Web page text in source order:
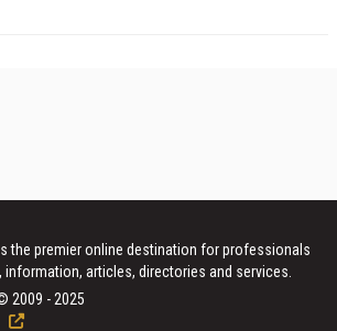
the premier online destination for professionals
information, articles, directories and services.
2009 - 2025